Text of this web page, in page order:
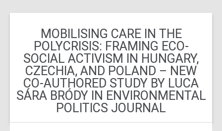
MOBILISING CARE IN THE
POLYCRISIS: FRAMING ECO-
SOCIAL ACTIVISM IN HUNGARY,
CZECHIA, AND POLAND – NEW
CO-AUTHORED STUDY BY LUCA
SÁRA BRÓDY IN ENVIRONMENTAL
POLITICS JOURNAL